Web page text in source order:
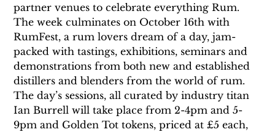
partner venues to celebrate everything Rum.
The week culminates on October 16th with
RumFest, a rum lovers dream of a day, jam-
packed with tastings, exhibitions, seminars and
demonstrations from both new and established
distillers and blenders from the world of rum.
The day’s sessions, all curated by industry titan
Ian Burrell will take place from 2-4pm and 5-
9pm and Golden Tot tokens, priced at £5 each,